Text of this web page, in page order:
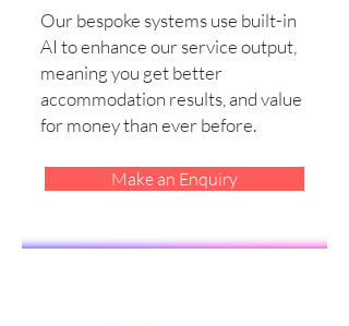
Our bespoke systems use built-in
AI to enhance our service output,
meaning you get better
accommodation results, and value
for money than ever before.
Make an Enquiry